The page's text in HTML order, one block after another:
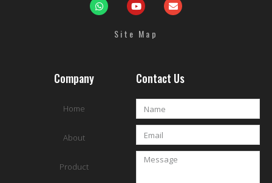
Site Map
Company
Home
About
Product
Contact Us